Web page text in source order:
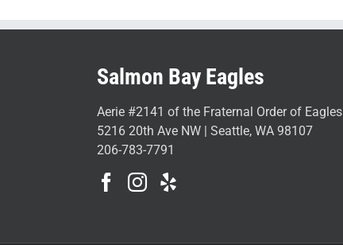
Salmon Bay Eagles
Aerie #2141 of the Fraternal Order of Eagles
5216 20th Ave NW | Seattle, WA 98107
206-783-7791